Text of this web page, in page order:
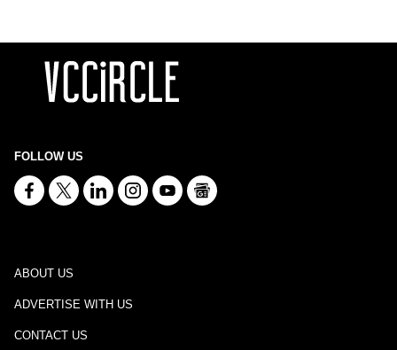
FOLLOW US
ABOUT US
ADVERTISE WITH US
CONTACT US